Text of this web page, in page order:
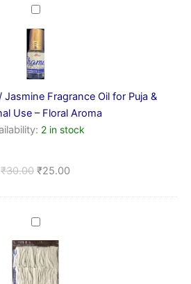
Chameli
/
Jasmine
Fragrance
Oil
for
&
Personal
Floral
Fragrance Oil for Puja &
Use – Floral Aroma
2 in stock
₹30.00 ₹25.00
Cotton
Wicks
(Batti)
for